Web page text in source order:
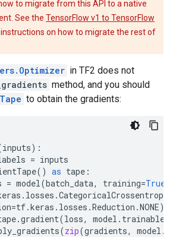
to migrate from this API to a native
See the TensorFlow v1 to TensorFlow
on how to migrate the rest of
in TF2 does not
method, and you should
to obtain the gradients:
inputs):
= inputs
() as tape :
= model(batch_data, training=True
. losses .CategoricalCrossentropy
=tf.keras . losses .Reduction .NONE)(
.gradient(loss, model .
(zip(gradients, model .